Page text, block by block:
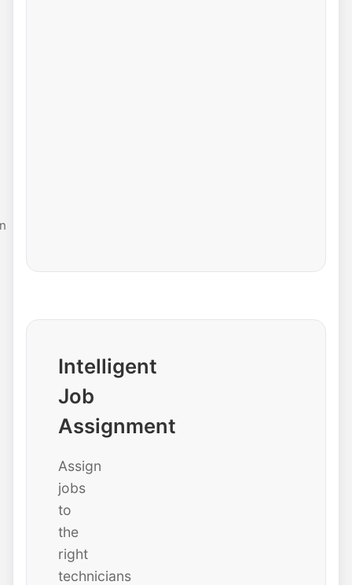
Intelligent
Job
Assignment
Assign
jobs
to
the
right
technicians